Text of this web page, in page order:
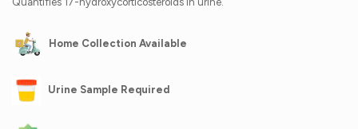
Home Collection Available
Urine Sample Required